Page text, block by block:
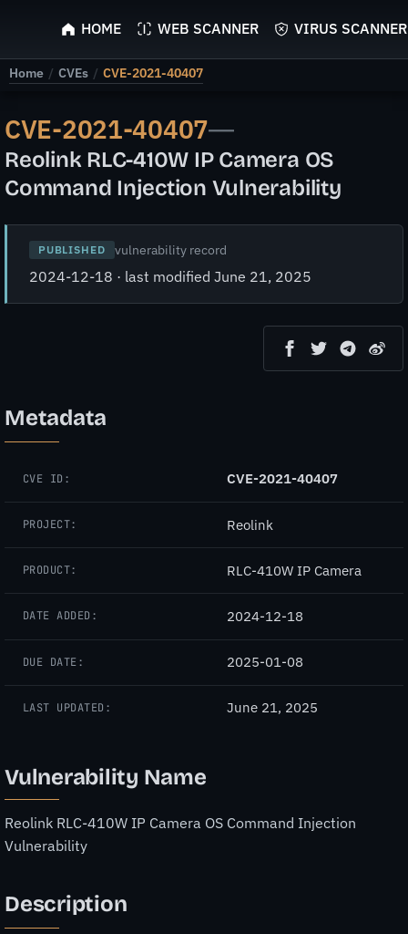
ScyScan
HOME WEB SCANNER VIRUS SCANNER
Home / CVEs / CVE-2021-40407
CVE-2021-40407—
Reolink RLC-410W IP Camera OS
Command Injection Vulnerability
PUBLISHED vulnerability record
2024-12-18 · last modified June 21, 2025
Metadata
CVE ID: CVE-2021-40407
PROJECT: Reolink
PRODUCT: RLC-410W IP Camera
DATE ADDED: 2024-12-18
DUE DATE: 2025-01-08
LAST UPDATED: June 21, 2025
Vulnerability Name
Reolink RLC-410W IP Camera OS Command Injection
Vulnerability
Description